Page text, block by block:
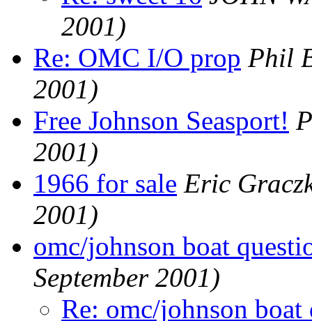
2001)
Re: OMC I/O prop Phil
2001)
Free Johnson Seasport!
2001)
1966 for sale Eric
2001)
omc/johnson boat
September 2001)
Re: omc/johnson boat